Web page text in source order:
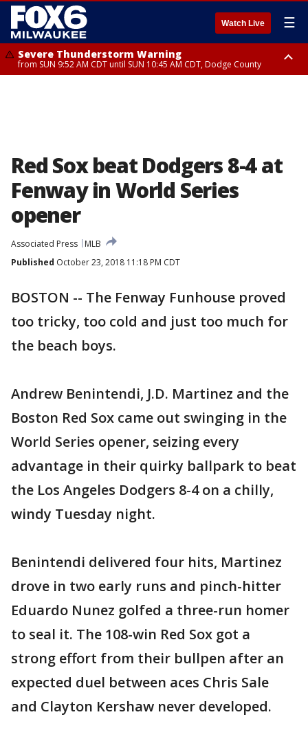
Watch Live ☰
Severe Thunderstorm Warning
from SUN 9:52 AM CDT until SUN 10:45 AM CDT, Dodge County
Red Sox beat Dodgers 8-4 at
Fenway in World Series
opener
Associated Press
MLB
Published October 23, 2018 11:18 PM CDT
BOSTON -- The Fenway Funhouse proved
too tricky, too cold and just too much for
the beach boys.
Andrew Benintendi, J.D. Martinez and the
Boston Red Sox came out swinging in the
World Series opener, seizing every
advantage in their quirky ballpark to beat
the Los Angeles Dodgers 8-4 on a chilly,
windy Tuesday night.
Benintendi delivered four hits, Martinez
drove in two early runs and pinch-hitter
Eduardo Nunez golfed a three-run homer
to seal it. The 108-win Red Sox got a
strong effort from their bullpen after an
expected duel between aces Chris Sale
and Clayton Kershaw never developed.